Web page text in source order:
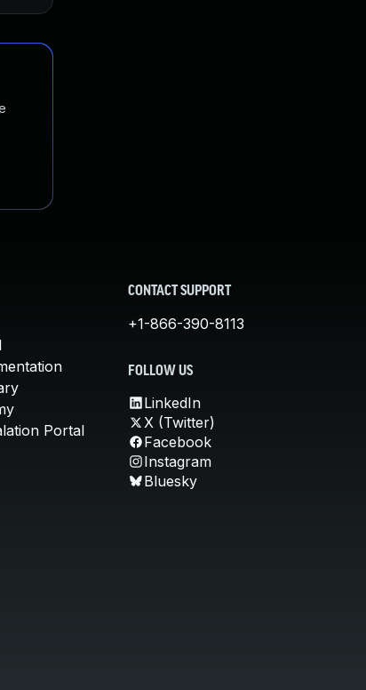
Portal
CONTACT SUPPORT
+1-866-390-8113
FOLLOW US
LinkedIn
X (Twitter)
Facebook
Instagram
Bluesky